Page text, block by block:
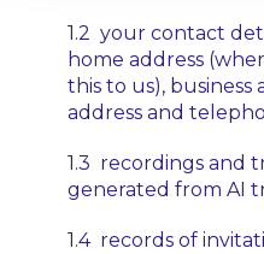
1.2 your contact
home address
this to us), business
address and
1.3 recordings and
generated from AI
1.4 records of